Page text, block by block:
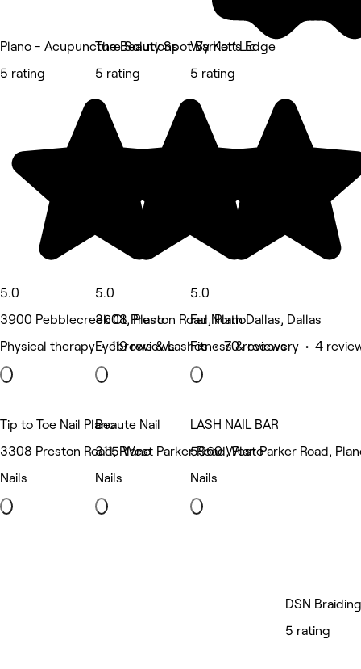
Plano - Acupuncture Solutions
5 rating
5.0
3900 Pebblecreek Ct, Plano
Physical therapy • 119 reviews
The Beauty Spot By Katt Llc
5 rating
5.0
3608 Preston Road, Plano
Eyebrows & Lashes • 70 reviews
Warrior’s Edge
5 rating
5.0
Far North Dallas, Dallas
Fitness & recovery • 4
Tip to Toe Nail Plano
3308 Preston Road, Plano
Nails
Beaute Nail
3115 West Parker Road, Plano
Nails
LASH NAIL BAR
5960 West Parker Road,
Nails
DSN Braiding
5 rating